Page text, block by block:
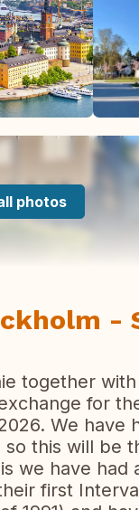
photos
-
together
for
We have
this will be
we have had
first